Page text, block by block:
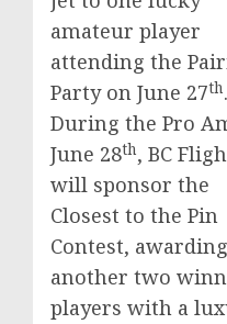
amateur player
attending the
Party on June 27th.
During the Pro
June 28th, BC
will sponsor the
Closest to the Pin
Contest, awarding
another two
players with a